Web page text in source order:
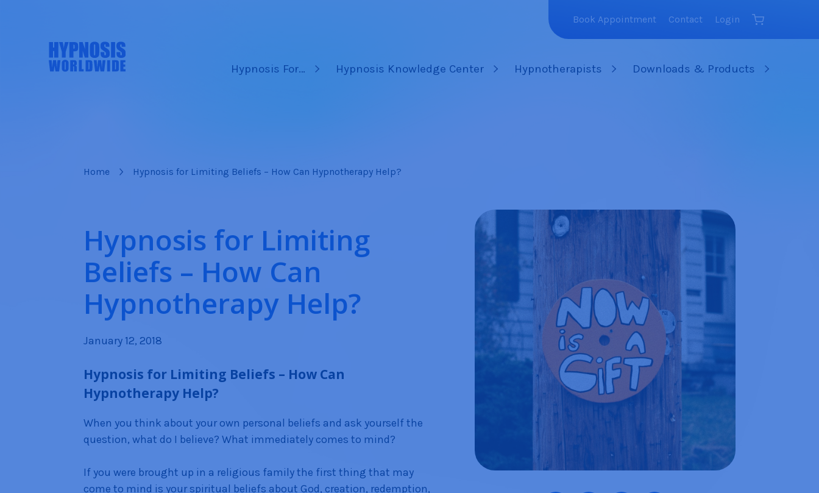
Book Appointment Contact Login
Hypnosis For… Hypnosis Knowledge Center Hypnotherapists Downloads & Products
Home Hypnosis for Limiting Beliefs – How Can Hypnotherapy Help?
Hypnosis for Limiting
Beliefs – How Can
Hypnotherapy Help?
January 12, 2018
Hypnosis for Limiting Beliefs – How Can
Hypnotherapy Help?
When you think about your own personal beliefs and ask yourself the
question, what do I believe? What immediately comes to mind?
If you were brought up in a religious family the first thing that may
come to mind is your spiritual beliefs about God, creation, redemption,